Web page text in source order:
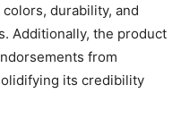
durability, and
Additionally, the product
from
its credibility